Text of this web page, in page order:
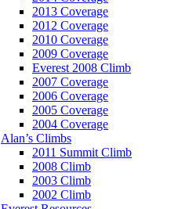
2013 Coverage
2012 Coverage
2010 Coverage
2009 Coverage
Everest 2008 Climb
2007 Coverage
2006 Coverage
2005 Coverage
2004 Coverage
Alan’s Climbs
2011 Summit Climb
2008 Climb
2003 Climb
2002 Climb